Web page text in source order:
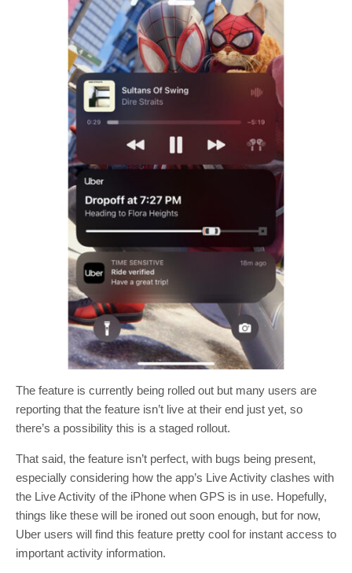
The feature is currently being rolled out but many users are
reporting that the feature isn’t live at their end just yet, so
there’s a possibility this is a staged rollout.
That said, the feature isn’t perfect, with bugs being present,
especially considering how the app’s Live Activity clashes with
the Live Activity of the iPhone when GPS is in use. Hopefully,
things like these will be ironed out soon enough, but for now,
Uber users will find this feature pretty cool for instant access to
important activity information.